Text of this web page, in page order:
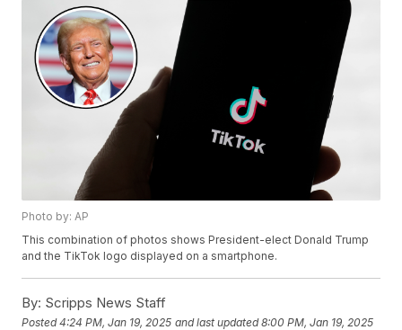
Photo by: AP
This combination of photos shows President-elect Donald Trump
and the TikTok logo displayed on a smartphone.
By: Scripps News Staff
Posted4:24 PM, Jan 19, 2025 and last updated 8:00 PM, Jan 19, 2025